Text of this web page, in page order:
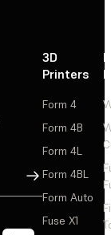
Sign Up
3D
Printers
Form 4
Form 4B
Form 4L
Form 4BL
Form Auto
Fuse X1